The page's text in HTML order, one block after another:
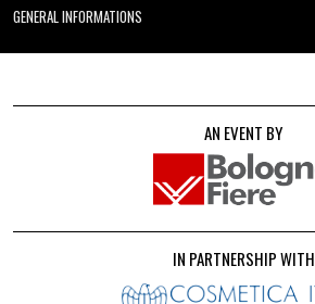
GENERAL INFORMATIONS
AN EVENT BY
IN PARTNERSHIP WITH